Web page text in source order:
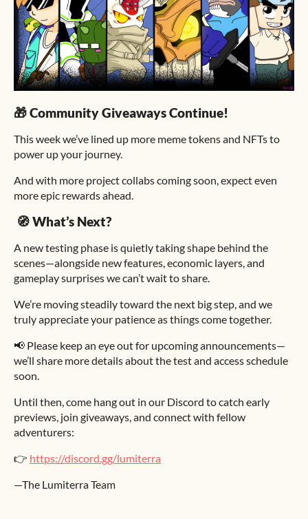
🎁 Community Giveaways Continue!
This week we’ve lined up more meme tokens and NFTs to
power up your journey.
And with more project collabs coming soon, expect even
more epic rewards ahead.
🧭 What’s Next?
A new testing phase is quietly taking shape behind the
scenes—alongside new features, economic layers, and
gameplay surprises we can’t wait to share.
We’re moving steadily toward the next big step, and we
truly appreciate your patience as things come together.
📢 Please keep an eye out for upcoming announcements—
we’ll share more details about the test and access schedule
soon.
Until then, come hang out in our Discord to catch early
previews, join giveaways, and connect with fellow
adventurers:
👉 https://discord.gg/lumiterra
—The Lumiterra Team